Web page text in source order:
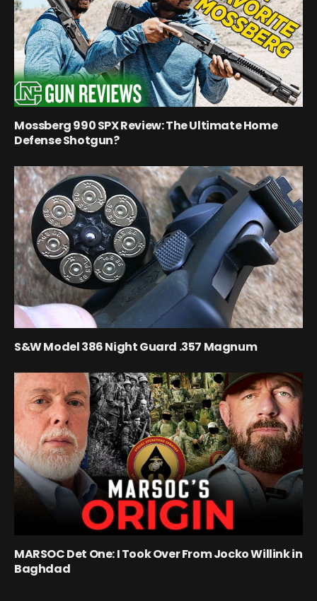
Mossberg 990 SPX Review: The Ultimate Home
Defense Shotgun?
S&W Model 386 Night Guard .357 Magnum
MARSOC Det One: I Took Over From Jocko Willink in
Baghdad